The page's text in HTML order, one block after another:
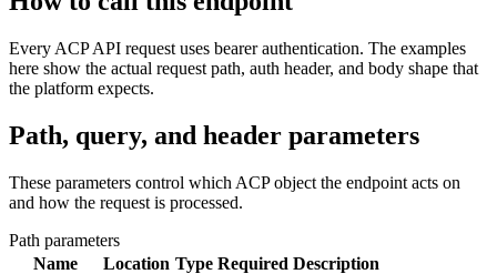
Every ACP API request uses bearer authentication. The examples
here show the actual request path, auth header, and body shape that
the platform expects.
Path, query, and header parameters
These parameters control which ACP object the endpoint acts on
and how the request is processed.
Path parameters
Name
Location Type Required Description